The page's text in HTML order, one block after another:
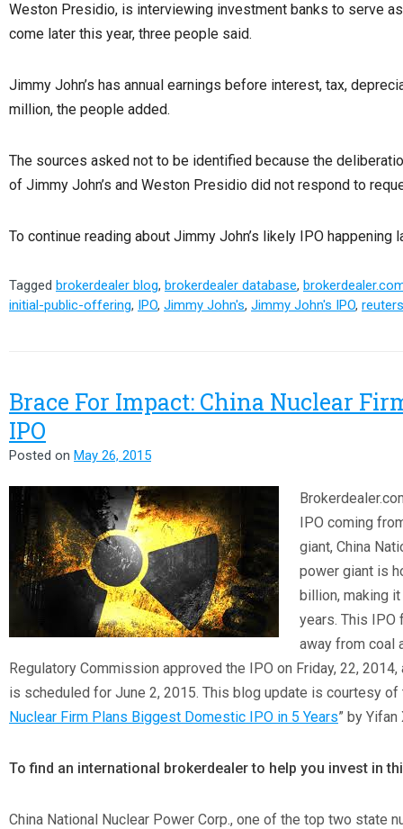
Weston Presidio, is interviewing investment banks to serve
come later this year, three people said.
Jimmy John’s has annual earnings before interest, tax,
million, the people added.
The sources asked not to be identified because the
of Jimmy John’s and Weston Presidio did not respond to
To continue reading about Jimmy John’s likely IPO happening
Tagged brokerdealer blog, brokerdealer database,
initial-public-offering, IPO, Jimmy John's, Jimmy John's IPO, reuters
Brace For Impact: China Nuclear
IPO
Posted on May 26, 2015
IPO coming
giant, China
power giant is
billion, making it
years. This IPO
away from coal
Regulatory Commission approved the IPO on Friday, 22, 2014,
is scheduled for June 2, 2015. This blog update is courtesy of
Nuclear Firm Plans Biggest Domestic IPO in 5 Years” by
To find an international brokerdealer to help you invest in
China National Nuclear Power Corp., one of the top two state